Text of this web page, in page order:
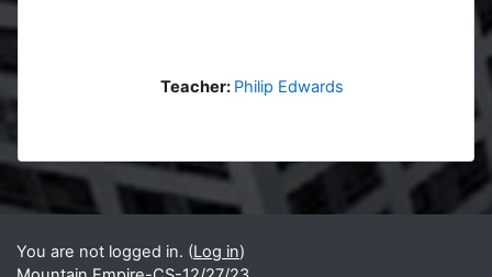
Teacher: Philip Edwards
Blocks
Supplementary blocks
You are not logged in. (Log in)